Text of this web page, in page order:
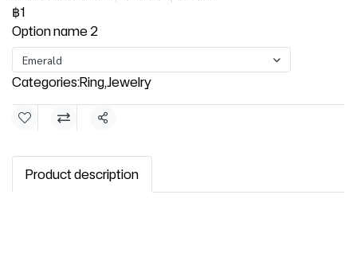
฿1
Option name 2
Emerald
Categories:Ring,Jewelry
Share
Product description